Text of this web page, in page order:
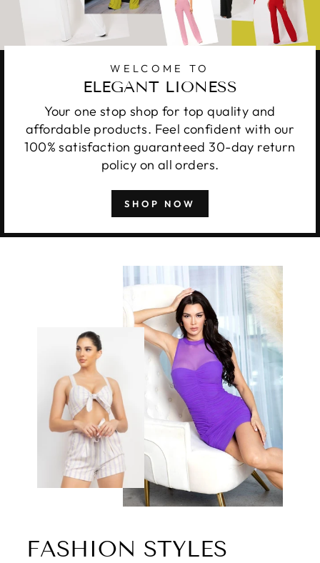
WELCOME TO
ELEGANT LIONESS
Your one stop shop for top quality and
affordable products. Feel confident with our
100% satisfaction guaranteed 30-day return
policy on all orders.
SHOP NOW
FASHION STYLES